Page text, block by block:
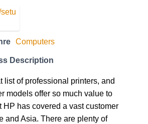
Computers
Description
list of professional printers, and
models offer so much value to
HP has covered a vast customer
and Asia. There are plenty of